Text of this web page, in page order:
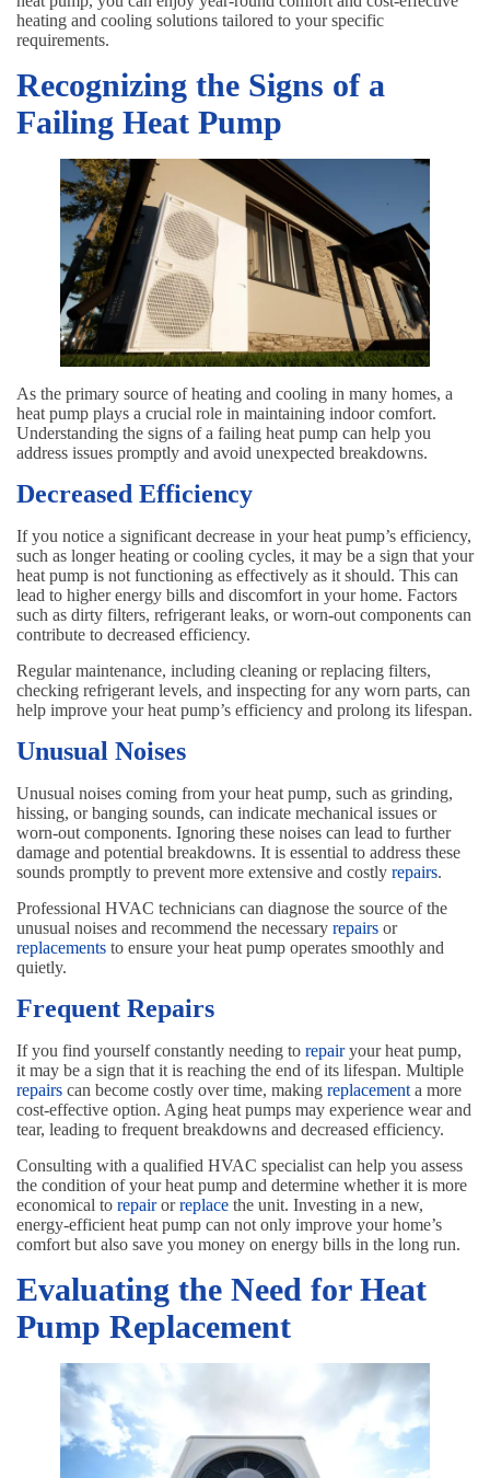
heating and cooling solutions tailored to your specific
requirements.
Recognizing the Signs of a
Failing Heat Pump
As the primary source of heating and cooling in many homes, a
heat pump plays a crucial role in maintaining indoor comfort.
Understanding the signs of a failing heat pump can help you
address issues promptly and avoid unexpected breakdowns.
Decreased Efficiency
If you notice a significant decrease in your heat pump’s efficiency,
such as longer heating or cooling cycles, it may be a sign that your
heat pump is not functioning as effectively as it should. This can
lead to higher energy bills and discomfort in your home. Factors
such as dirty filters, refrigerant leaks, or worn-out components can
contribute to decreased efficiency.
Regular maintenance, including cleaning or replacing filters,
checking refrigerant levels, and inspecting for any worn parts, can
help improve your heat pump’s efficiency and prolong its lifespan.
Unusual Noises
Unusual noises coming from your heat pump, such as grinding,
hissing, or banging sounds, can indicate mechanical issues or
worn-out components. Ignoring these noises can lead to further
damage and potential breakdowns. It is essential to address these
sounds promptly to prevent more extensive and costly repairs.
Professional HVAC technicians can diagnose the source of the
unusual noises and recommend the necessary repairs or
replacements to ensure your heat pump operates smoothly and
quietly.
Frequent Repairs
If you find yourself constantly needing to repairyour heat pump,
it may be a sign that it is reaching the end of its lifespan. Multiple
repairs can become costly over time, making replacement a more
cost-effective option. Aging heat pumps may experience wear and
tear, leading to frequent breakdowns and decreased efficiency.
Consulting with a qualified HVAC specialist can help you assess
the condition of your heat pump and determine whether it is more
economical to repairorreplace the unit. Investing in a new,
energy-efficient heat pump can not only improve your home’s
comfort but also save you money on energy bills in the long run.
Evaluating the Need for Heat
Pump Replacement